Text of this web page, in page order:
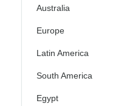
Australia
Europe
Latin America
South America
Egypt